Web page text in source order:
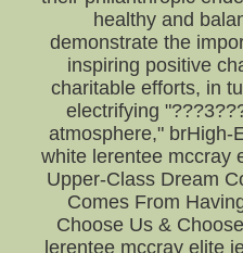
healthy and
demonstrate the
inspiring positive
charitable efforts, in
electrifying
atmosphere," brHigh-
white lerentee mccray
Upper-Class Dream
Comes From
Choose Us &
lerentee mccray elite